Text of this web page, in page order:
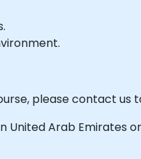
please contact us
United Arab Emirates